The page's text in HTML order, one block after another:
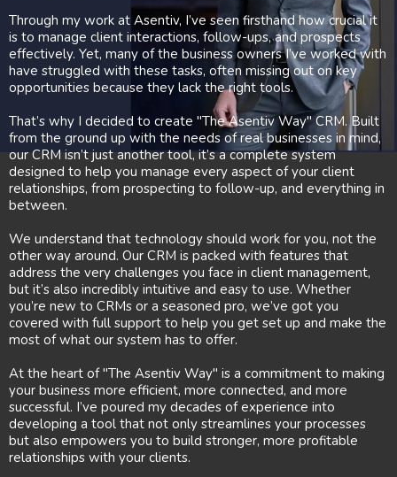
Through my work at Asentiv, I’ve seen firsthand how crucial it
is to manage client interactions, follow-ups, and prospects
effectively. Yet, many of the business owners I’ve worked with
have struggled with these tasks, often missing out on key
opportunities because they lack the right tools.
That’s why I decided to create "The Asentiv Way" CRM. Built
from the ground up with the needs of real businesses in mind,
our CRM isn’t just another tool, it’s a complete system
designed to help you manage every aspect of your client
relationships, from prospecting to follow-up, and everything in
between.
We understand that technology should work for you, not the
other way around. Our CRM is packed with features that
address the very challenges you face in client management,
but it’s also incredibly intuitive and easy to use. Whether
you’re new to CRMs or a seasoned pro, we’ve got you
covered with full support to help you get set up and make the
most of what our system has to offer.
At the heart of "The Asentiv Way" is a commitment to making
your business more efficient, more connected, and more
successful. I’ve poured my decades of experience into
developing a tool that not only streamlines your processes
but also empowers you to build stronger, more profitable
relationships with your clients.